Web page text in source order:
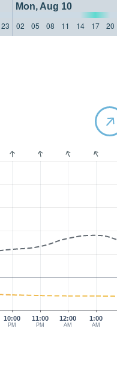
Mon, Aug 10
23 02 05 08 11 14 17 20
10:00
PM
11:00
PM
12:00
AM
1:00
AM